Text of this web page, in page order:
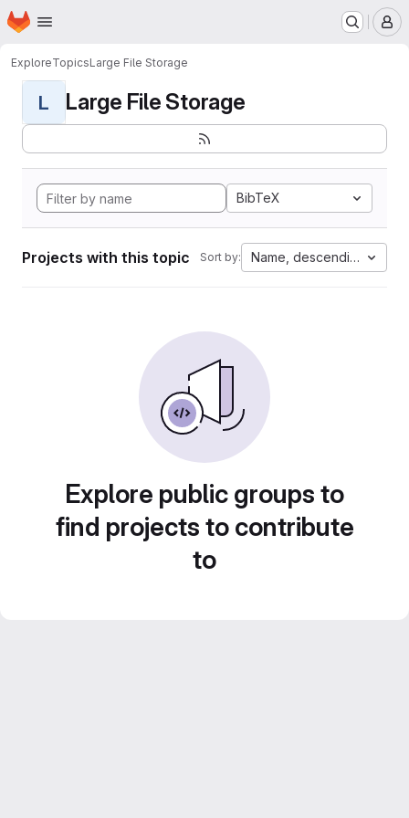
Skip to main content
Homepage
ExploreTopicsLarge File Storage
L Large File Storage
BibTeX
Projects with this topic Sort by: Name, descending
Explore public groups to
find projects to contribute
to